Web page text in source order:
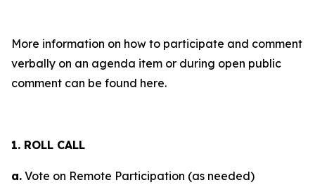
More information on how to participate and comment
verbally on an agenda item or during open public
comment can be found here.
1. ROLL CALL
a. Vote on Remote Participation (as needed)